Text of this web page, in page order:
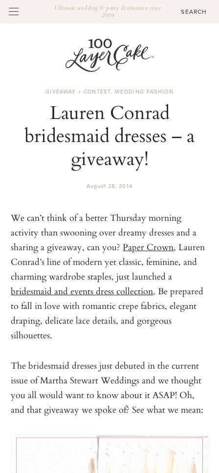
Ultimate wedding & party destination since
2009
GIVEAWAY + CONTEST,WEDDING FASHION
Lauren Conrad
bridesmaid dresses – a
giveaway!
August 28, 2014
We can’t think of a better Thursday morning
activity than swooning over dreamy dresses and a
sharing a giveaway, can you?Paper Crown, Lauren
Conrad’s line of modern yet classic, feminine, and
charming wardrobe staples, just launched a
bridesmaid and events dress collection. Be prepared
to fall in love with romantic crepe fabrics, elegant
draping, delicate lace details, and gorgeous
silhouettes.
The bridesmaid dresses just debuted in the current
issue of Martha Stewart Weddings and we thought
you all would want to know about it ASAP! Oh,
and that giveaway we spoke of? See what we mean: